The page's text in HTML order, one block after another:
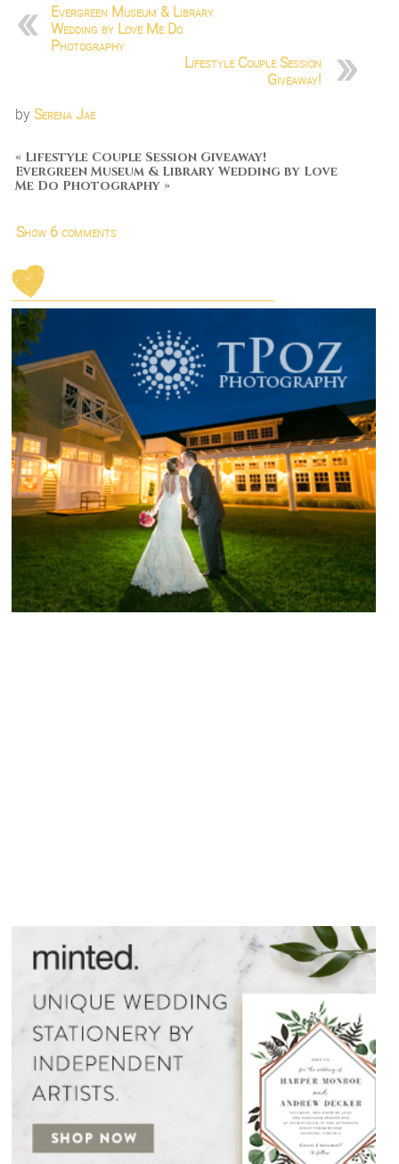
Evergreen Museum & Library
Wedding by Love Me Do
Photography
Lifestyle Couple Session
Giveaway!
bySerena Jae
« Lifestyle Couple Session Giveaway!
Evergreen Museum & Library Wedding by Love
Me Do Photography »
Show 6 comments